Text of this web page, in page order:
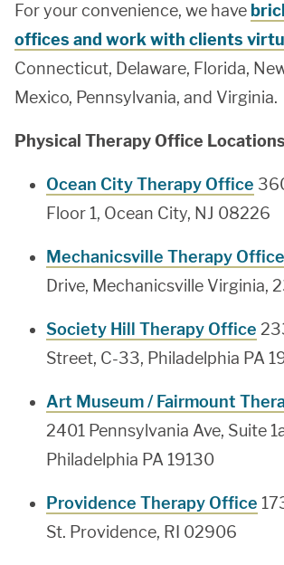
For your convenience, we have
offices and work with clients
Connecticut, Delaware, Florida,
Mexico, Pennsylvania, and Virginia.
Physical Therapy Office
Ocean City Therapy Office
Floor 1, Ocean City, NJ 08226
Mechanicsville Therapy Office
Drive, Mechanicsville Virginia,
Society Hill Therapy Office
Street, C-33, Philadelphia PA
Art Museum / Fairmount
2401 Pennsylvania Ave, Suite
Philadelphia PA 19130
Providence Therapy Office
St. Providence, RI 02906